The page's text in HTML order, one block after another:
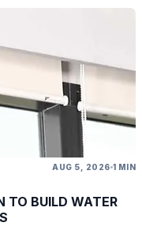
AUG 5, 2026 1 MIN
TO BUILD WATER